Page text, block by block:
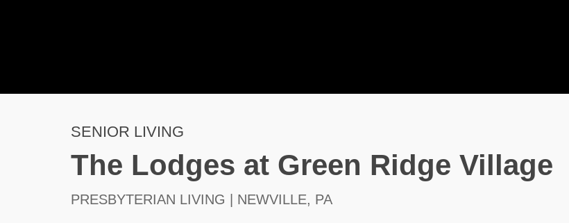
SENIOR LIVING
The Lodges at Green Ridge Village
PRESBYTERIAN LIVING | NEWVILLE, PA